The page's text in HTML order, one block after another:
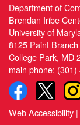
Department of
Brendan Iribe
University of
8125 Paint
College Park, MD
main phone: (301)
Web Accessibility |